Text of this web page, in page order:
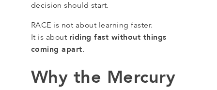
decision should start.
RACE is not about learning faster.
It is about riding fast without things
coming apart.
Why the Mercury